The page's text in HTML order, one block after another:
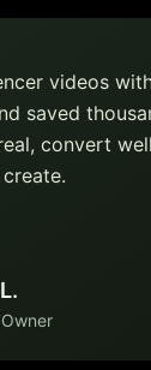
videos
saved
convert